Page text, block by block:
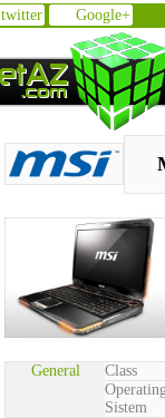
twitter Google+
General Class
Sistem